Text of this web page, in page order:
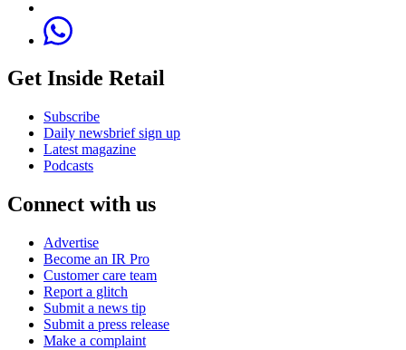
Get Inside Retail
Subscribe
Daily newsbrief sign up
Latest magazine
Podcasts
Connect with us
Advertise
Become an IR Pro
Customer care team
Report a glitch
Submit a news tip
Submit a press release
Make a complaint